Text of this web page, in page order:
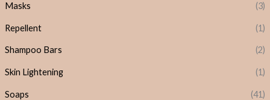
Masks (3)
Repellent (1)
Shampoo Bars (2)
Skin Lightening (1)
Soaps (41)